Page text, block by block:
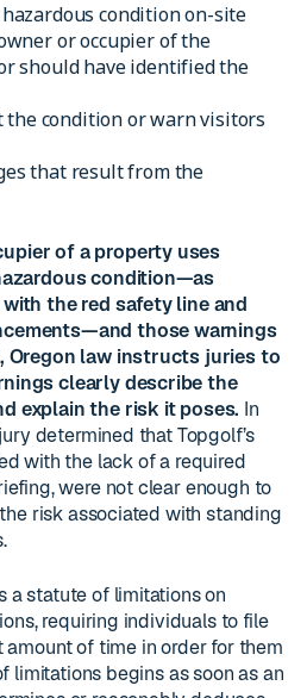
condition on-site
or occupier of the
should have identified the
the condition or warn visitors
that result from the
of a property uses
condition—as
the red safety line and
those warnings
Oregon law instructs juries to
clearly describe the
explain the risk it poses. In
determined that Topgolf’s
with the lack of a required
were not clear enough to
risk associated with standing
a statute of limitations on
requiring individuals to file
of time in order for them
limitations begins as soon as an